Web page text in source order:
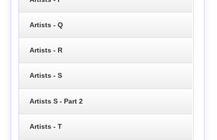
Artists - Q
Artists - R
Artists - S
Artists S - Part 2
Artists - T